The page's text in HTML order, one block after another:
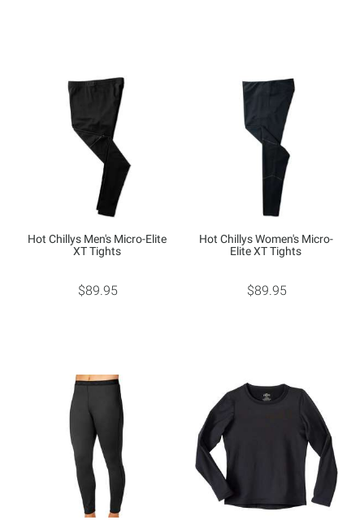
Hot Chillys Men's Micro-Elite
XT Tights
$89.95
Hot Chillys Women's Micro-
Elite XT Tights
$89.95